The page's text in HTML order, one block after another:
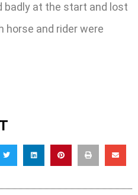
badly at the start and lost
horse and rider were